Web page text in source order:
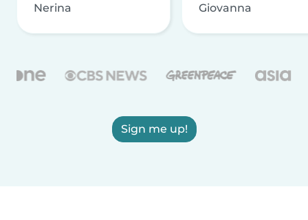
Nerina Giovanna
Sign me up!